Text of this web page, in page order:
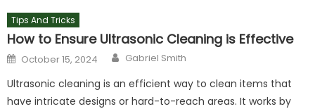
Tips And Tricks
How to Ensure Ultrasonic Cleaning is Effective
Posted
on
October 15, 2024 Author
Gabriel Smith
Ultrasonic cleaning is an efficient way to clean items that
have intricate designs or hard-to-reach areas. It works by